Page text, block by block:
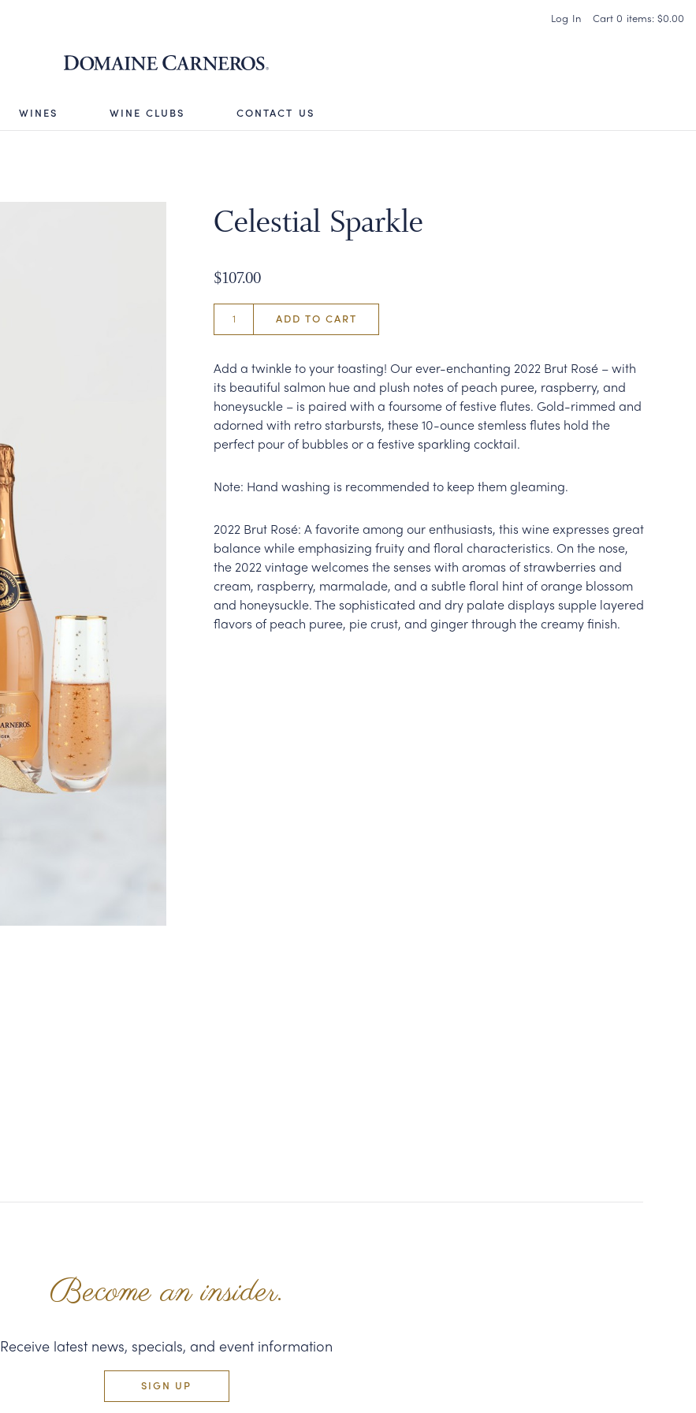
Cart 0 items: $0.00
Log In
WINES WINE CLUBS CONTACT US
Celestial Sparkle
$107.00
ADD TO CART
Add a twinkle to your toasting! Our ever-enchanting 2022 Brut Rosé – with
its beautiful salmon hue and plush notes of peach puree, raspberry, and
honeysuckle – is paired with a foursome of festive flutes. Gold-rimmed and
adorned with retro starbursts, these 10-ounce stemless flutes hold the
perfect pour of bubbles or a festive sparkling cocktail.
Note: Hand washing is recommended to keep them gleaming.
2022 Brut Rosé: A favorite among our enthusiasts, this wine expresses great
balance while emphasizing fruity and floral characteristics. On the nose,
the 2022 vintage welcomes the senses with aromas of strawberries and
cream, raspberry, marmalade, and a subtle floral hint of orange blossom
and honeysuckle. The sophisticated and dry palate displays supple layered
flavors of peach puree, pie crust, and ginger through the creamy finish.
Become an insider.
Receive latest news, specials, and event information
SIGN UP